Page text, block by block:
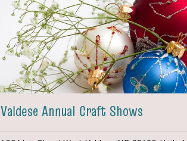
Valdese Annual Craft Shows